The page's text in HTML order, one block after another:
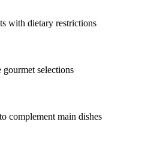
with dietary restrictions
selections
complement main dishes